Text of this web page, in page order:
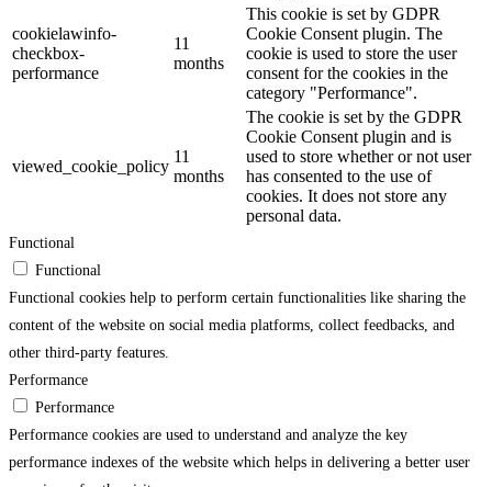
cookielawinfo-
checkbox-
performance
11
months
This cookie is set by GDPR
Cookie Consent plugin. The
cookie is used to store the user
consent for the cookies in the
category "Performance".
viewed_cookie_policy
11
months
The cookie is set by the GDPR
Cookie Consent plugin and is
used to store whether or not user
has consented to the use of
cookies. It does not store any
personal data.
Functional
Functional
Functional cookies help to perform certain functionalities like sharing the
content of the website on social media platforms, collect feedbacks, and
other third-party features.
Performance
Performance
Performance cookies are used to understand and analyze the key
performance indexes of the website which helps in delivering a better user